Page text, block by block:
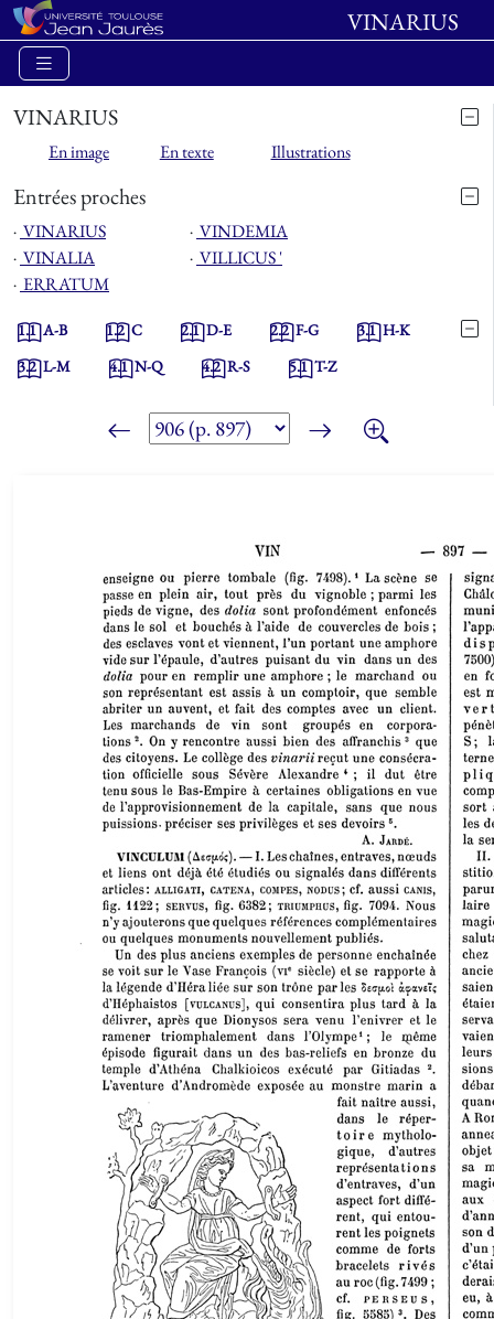
VINARIUS
VINARIUS
En image En texte Illustrations
Entrées proches
⋅ VINARIUS ⋅ VINDEMIA
⋅ VINALIA ⋅ VILLICUS '
⋅ ERRATUM
1.1A-B 1.2C 2.1D-E 2.2F-G 3.1H-K
3.2L-M 4.1N-Q 4.2R-S 5.1T-Z